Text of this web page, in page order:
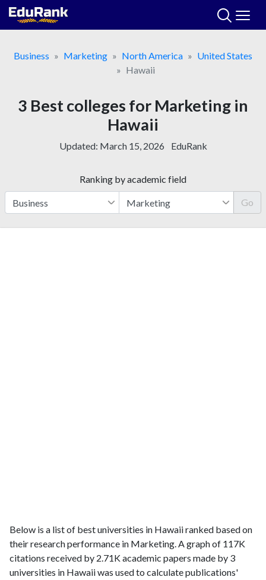
Skip
Business
Marketing North America
United States
Hawaii
3 Best colleges for Marketing in
Hawaii
Updated: March 15, 2026 EduRank
Ranking by academic field
Go
Below is a list of best universities in Hawaii ranked based on
their research performance in Marketing. A graph of 117K
citations received by 2.71K academic papers made by 3
universities in Hawaii was used to calculate publications'